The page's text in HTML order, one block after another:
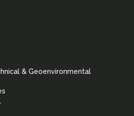
& Geoenvironmental